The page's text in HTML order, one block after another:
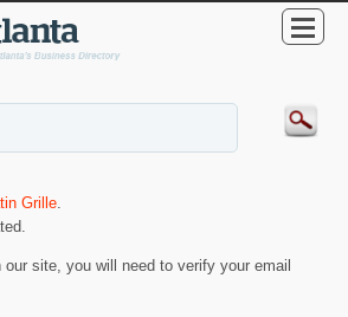
Grille.
our site, you will need to verify your email